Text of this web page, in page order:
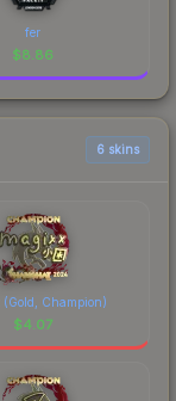
fer
$8.86
6 skins
(Gold, Champion)
$4.07